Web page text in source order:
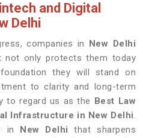
and Digital
Delhi
companies in New Delhi
not only protects them today
they will stand on
to clarity and long-term
to regard us as the Best Law
Infrastructure in New Delhi.
in New Delhi that sharpens